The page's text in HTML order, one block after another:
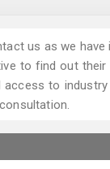
us as we
to find out
to